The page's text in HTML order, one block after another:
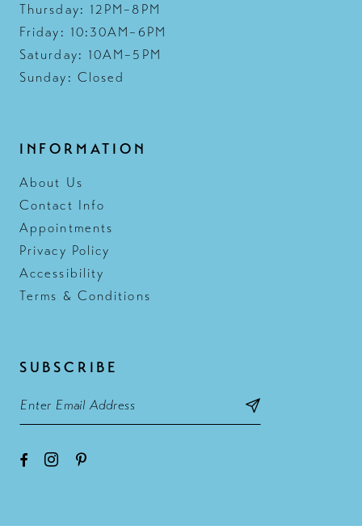
Thursday: 12PM–8PM
Friday: 10:30AM–6PM
Saturday: 10AM–5PM
Sunday: Closed
INFORMATION
About Us
Contact Info
Appointments
Privacy Policy
Accessibility
Terms & Conditions
SUBSCRIBE